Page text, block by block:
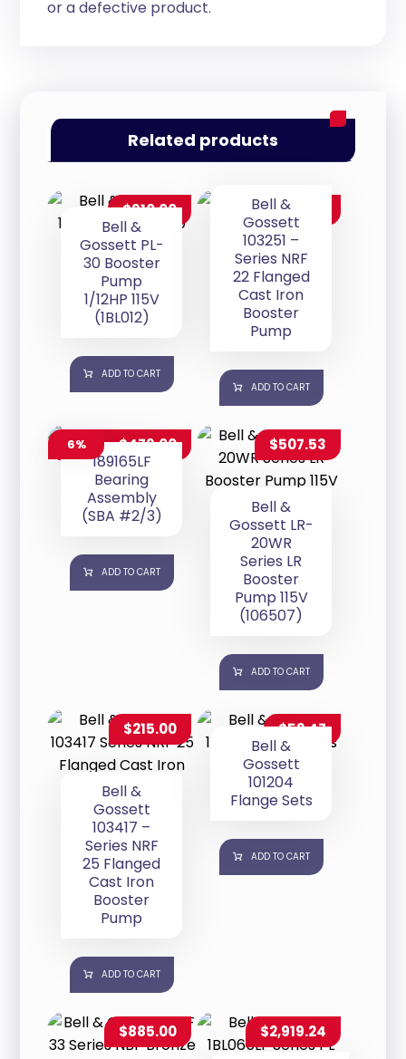
or a defective product.
Related products
Bell &
Gossett PL-
30 Booster
Pump
1/12HP 115V
(1BL012)
$910.00
ADD TO CART
Bell &
Gossett
103251 –
Series NRF
22 Flanged
Cast Iron
Booster
Pump
$280.00
ADD TO CART
189165LF
Bearing
Assembly
(SBA #2/3)
$509.00 $479.00
6%
ADD TO CART
Bell &
Gossett LR-
20WR
Series LR
Booster
Pump 115V
(106507)
$507.53
ADD TO CART
Bell &
Gossett
103417 –
Series NRF
25 Flanged
Cast Iron
Booster
Pump
$215.00
ADD TO CART
Bell &
Gossett
101204
Flange Sets
$52.47
ADD TO CART
$885.00 $2,919.24